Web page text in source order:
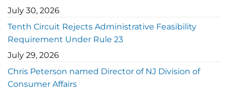
July 30, 2026
Tenth Circuit Rejects Administrative Feasibility
Requirement Under Rule 23
July 29, 2026
Chris Peterson named Director of NJ Division of
Consumer Affairs